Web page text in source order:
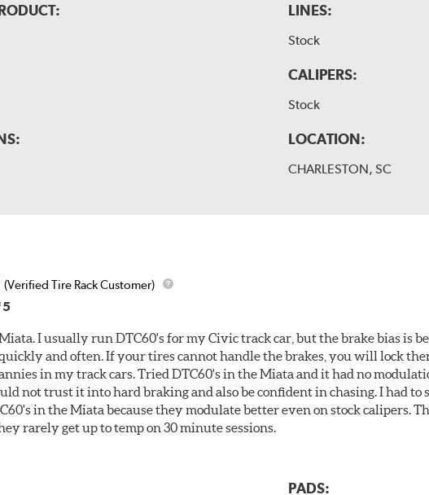
LINES:
Stock
CALIPERS:
Stock
LOCATION:
CHARLESTON, SC
(Verified Tire Rack Customer)
5
I usually run DTC60's for my Civic track car, but the brake bias is
and often. If your tires cannot handle the brakes, you will lock
in my track cars. Tried DTC60's in the Miata and it had no
not trust it into hard braking and also be confident in chasing. I had to
in the Miata because they modulate better even on stock calipers.
rarely get up to temp on 30 minute sessions.
PADS: